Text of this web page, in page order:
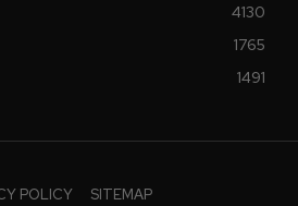
4130
1765
1491
POLICY SITEMAP